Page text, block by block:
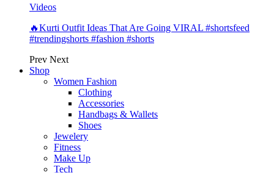
Videos
🔥Kurti Outfit Ideas That Are Going VIRAL #shortsfeed
#trendingshorts #fashion #shorts
Prev Next
Shop
Women Fashion
Clothing
Accessories
Handbags & Wallets
Shoes
Jewelery
Fitness
Make Up
Tech